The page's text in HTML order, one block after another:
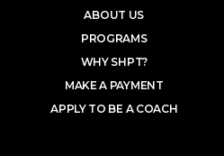
ABOUT US
PROGRAMS
WHY SHPT?
MAKE A PAYMENT
APPLY TO BE A COACH